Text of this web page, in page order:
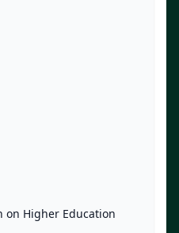
on Higher Education